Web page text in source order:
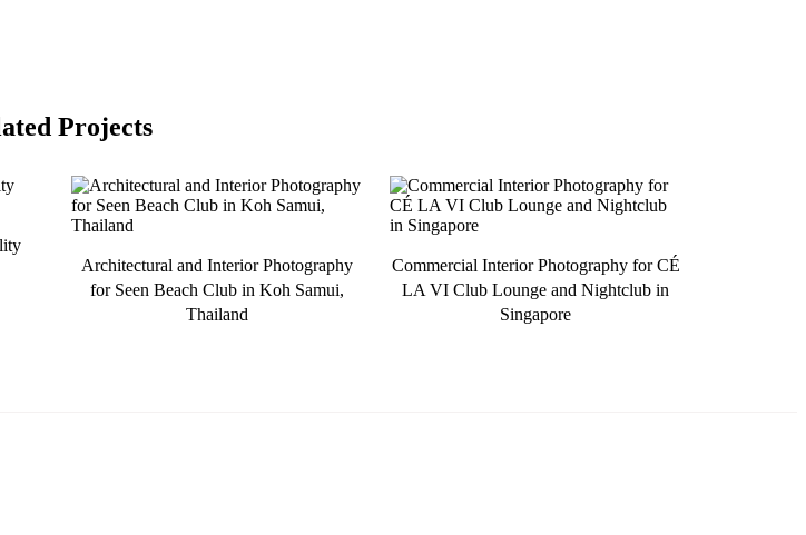
Projects
Architectural and Interior Photography
for Seen Beach Club in Koh Samui,
Thailand
Commercial Interior Photography for CÉ
LA VI Club Lounge and Nightclub in
Singapore